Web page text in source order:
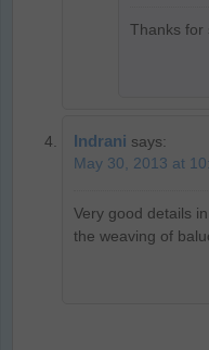
Thanks for
Indrani says:
May 30, 2013 at
Very good details
the weaving of